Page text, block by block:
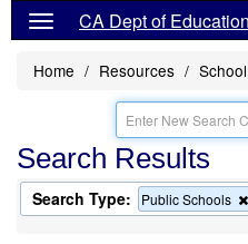
CA Dept of Education
Home Resources
Search Results
Search Type: Public Schools